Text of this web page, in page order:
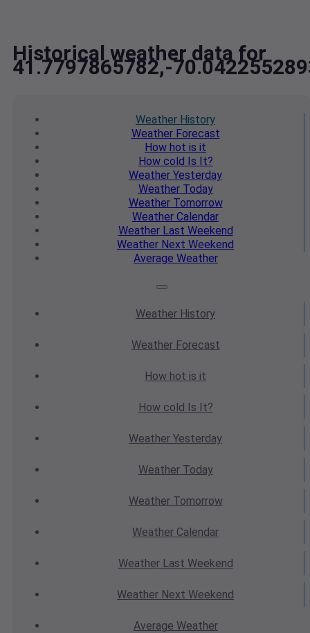
Historical weather data for
41.7797865782,-
Weather History
WeatherForecast
How hot is it
How cold Is It?
Weather Yesterday
WeatherToday
WeatherTomorrow
Weather Calendar
WeatherLast Weekend
Weather Next Weekend
Average Weather
Weather History
WeatherForecast
How hot is it
How cold Is It?
Weather Yesterday
WeatherToday
WeatherTomorrow
Weather Calendar
WeatherLast Weekend
Weather Next Weekend
Average Weather